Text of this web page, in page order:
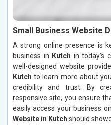
Small Business Website
A strong online presence is
business in Kutch in today’s
well-designed website
Kutch to learn more about
credibility and trust. By
responsive site, you ensure
easily access your business
Website in Kutch should